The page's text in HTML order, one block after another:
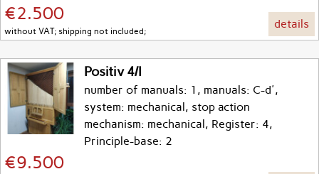
€2.500
without VAT; shipping not included;
details
Positiv 4/I
number of manuals: 1, manuals: C-d',
system: mechanical, stop action
mechanism: mechanical, Register: 4,
Principle-base: 2
€9.500